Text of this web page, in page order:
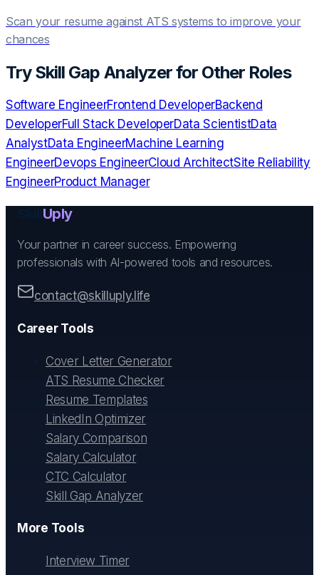
Scan your resume against ATS systems to improve your
chances
TrySkill Gap Analyzerfor Other Roles
Software EngineerFrontend DeveloperBackend
DeveloperFull Stack DeveloperData ScientistData
AnalystData EngineerMachine Learning
EngineerDevops EngineerCloud ArchitectSite Reliability
EngineerProduct Manager
Uply
Your partner in career success. Empowering
professionals with AI-powered tools and resources.
contact@skilluply.life
Career Tools
Cover Letter Generator
ATS Resume Checker
Resume Templates
LinkedIn Optimizer
Salary Comparison
Salary Calculator
CTC Calculator
Skill Gap Analyzer
More Tools
Interview Timer